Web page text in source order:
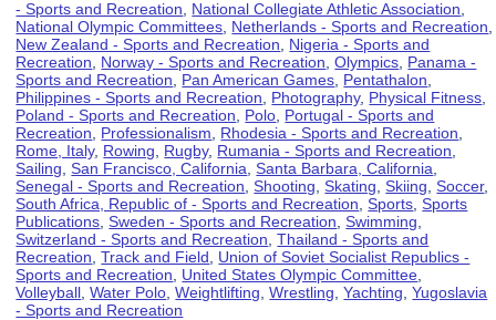
- Sports and Recreation
National Collegiate Athletic Association
National Olympic Committees Netherlands - Sports and Recreation
New Zealand - Sports and Recreation
Nigeria - Sports and
Recreation
Norway - Sports and Recreation ,Olympics Panama -
Sports and Recreation
Pan American Games Pentathalon
Philippines - Sports and Recreation
Photography, Physical Fitness
Poland - Sports and Recreation
Polo Portugal - Sports and
Recreation
Professionalism Rhodesia - Sports and Recreation
Rome, Italy, Rowing Rugby, Rumania - Sports and Recreation
Sailing ,San Francisco, California ,Santa Barbara, California
Senegal - Sports and Recreation ,Shooting ,Skating ,Skiing ,Soccer,
South Africa, Republic of - Sports and Recreation ,Sports ,Sports
Publications ,Sweden - Sports and Recreation ,Swimming
Switzerland - Sports and Recreation ,Thailand - Sports and
Recreation ,Track and Field
Union of Soviet Socialist Republics -
Sports and Recreation
United States Olympic Committee
Volleyball ,Water Polo ,Weightlifting ,Wrestling ,Yachting ,Yugoslavia
- Sports and Recreation